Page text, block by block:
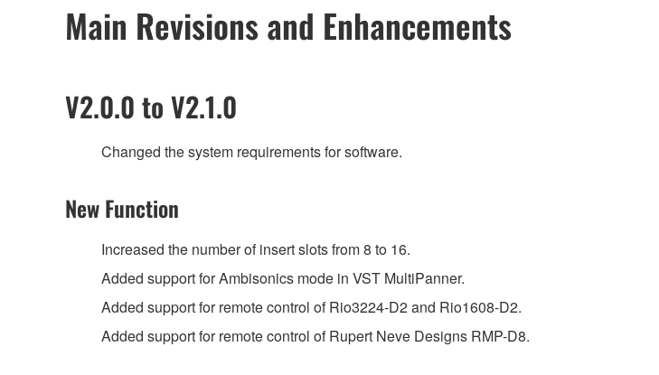
Main Revisions and Enhancements
V2.0.0 to V2.1.0
Changed the system requirements for software.
New Function
Increased the number of insert slots from 8 to 16.
Added support for Ambisonics mode in VST MultiPanner.
Added support for remote control of Rio3224-D2 and Rio1608-D2.
Added support for remote control of Rupert Neve Designs RMP-D8.